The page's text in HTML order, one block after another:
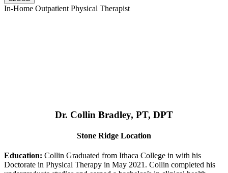
In-Home Outpatient Physical Therapist
Dr. Collin Bradley, PT, DPT
Stone Ridge Location
Education: Collin Graduated from Ithaca College in with his
Doctorate in Physical Therapy in May 2021. Collin completed his